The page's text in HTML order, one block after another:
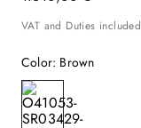
VAT and Duties included
Color: Brown